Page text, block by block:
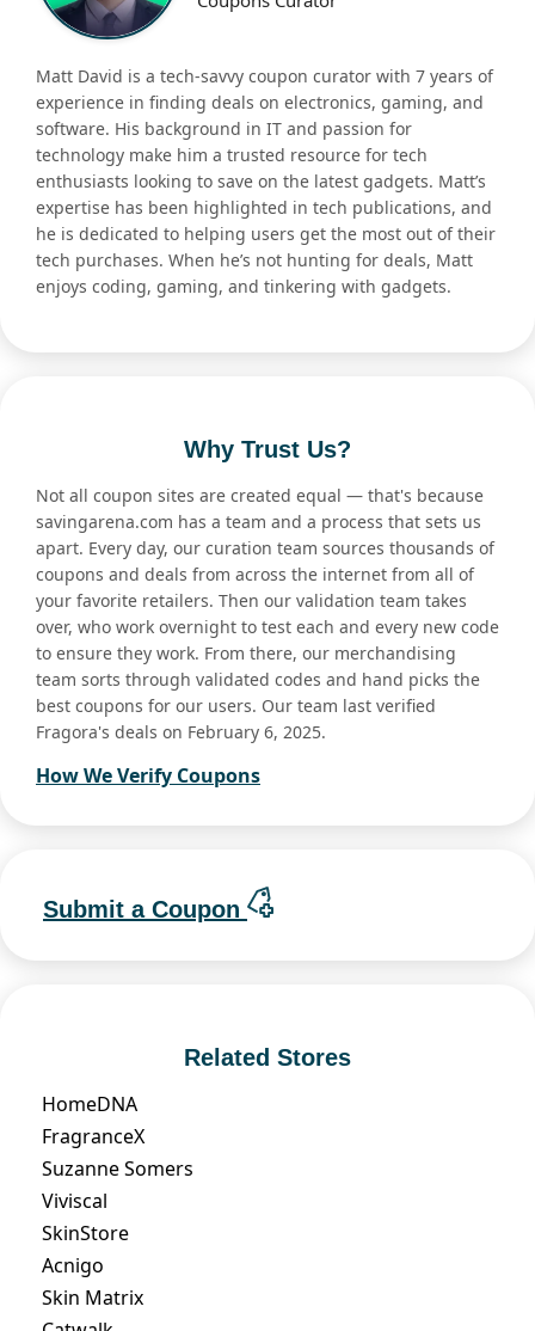
Matt David is a tech-savvy coupon curator with 7 years of
experience in finding deals on electronics, gaming, and
software. His background in IT and passion for
technology make him a trusted resource for tech
enthusiasts looking to save on the latest gadgets. Matt’s
expertise has been highlighted in tech publications, and
he is dedicated to helping users get the most out of their
tech purchases. When he’s not hunting for deals, Matt
enjoys coding, gaming, and tinkering with gadgets.
Why Trust Us?
Not all coupon sites are created equal — that's because
savingarena.com has a team and a process that sets us
apart. Every day, our curation team sources thousands of
coupons and deals from across the internet from all of
your favorite retailers. Then our validation team takes
over, who work overnight to test each and every new code
to ensure they work. From there, our merchandising
team sorts through validated codes and hand picks the
best coupons for our users. Our team last verified
Fragora's deals on February 6, 2025.
How We Verify Coupons
Submit a Coupon
Related Stores
HomeDNA
FragranceX
Suzanne Somers
Viviscal
SkinStore
Acnigo
Skin Matrix